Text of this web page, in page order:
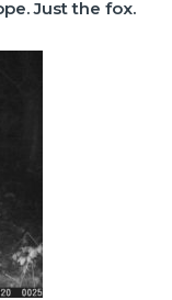
Just the fox.